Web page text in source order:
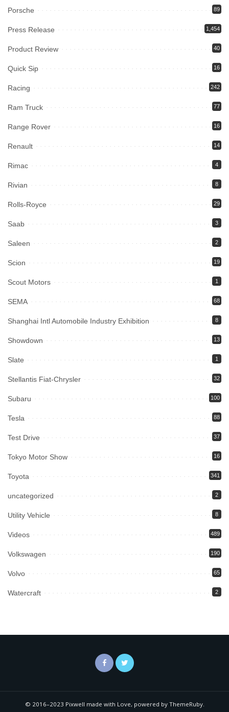
Porsche 89
Press Release 1,454
Product Review 40
Quick Sip 16
Racing 242
Ram Truck 77
Range Rover 16
Renault 14
Rimac 4
Rivian 8
Rolls-Royce 29
Saab 3
Saleen 2
Scion 19
Scout Motors 1
SEMA 68
Shanghai Intl Automobile Industry Exhibition 8
Showdown 13
Slate 1
Stellantis Fiat-Chrysler 32
Subaru 100
Tesla 88
Test Drive 37
Tokyo Motor Show 16
Toyota 341
uncategorized 2
Utility Vehicle 8
Videos 489
Volkswagen 190
Volvo 65
Watercraft 2
© 2016–2023 Pixwell made with Love, powered by ThemeRuby.